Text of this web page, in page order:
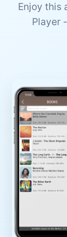
Enjoy this
Player